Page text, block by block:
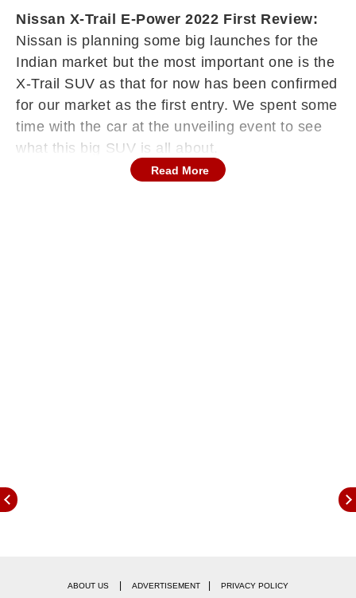
Nissan X-Trail E-Power 2022 First Review:
Nissan is planning some big launches for the
Indian market but the most important one is the
X-Trail SUV as that for now has been confirmed
for our market as the first entry. We spent some
time with the car at the unveiling event to see
what this big SUV is all about.
For now, the X-Trail would be tested for our
Read More
ABOUT US ADVERTISEMENT PRIVACY POLICY